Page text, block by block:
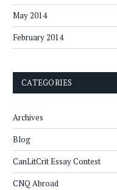
May 2014
February 2014
CATEGORIES
Archives
Blog
CanLitCrit Essay Contest
CNQ Abroad